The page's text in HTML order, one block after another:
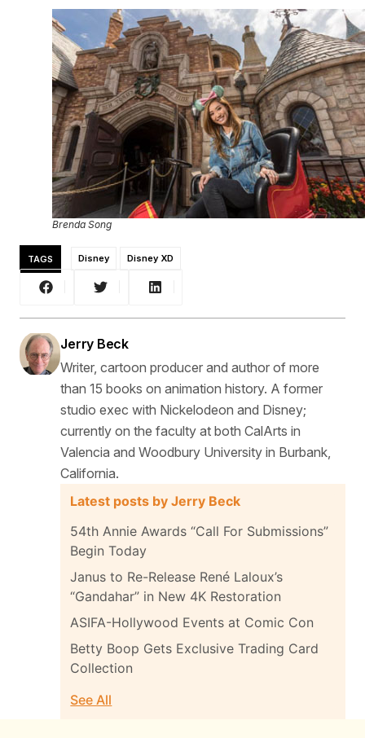
Brenda Song
TAGS Disney Disney XD
Jerry Beck
Writer, cartoon producer and author of more
than 15 books on animation history. A former
studio exec with Nickelodeon and Disney;
currently on the faculty at both CalArts in
Valencia and Woodbury University in Burbank,
California.
Latest posts by Jerry Beck
54th Annie Awards “Call For Submissions”
Begin Today
Janus to Re-Release René Laloux’s
“Gandahar” in New 4K Restoration
ASIFA-Hollywood Events at Comic Con
Betty Boop Gets Exclusive Trading Card
Collection
See All